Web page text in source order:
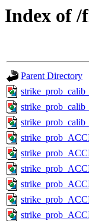
Index of /
Parent Directory